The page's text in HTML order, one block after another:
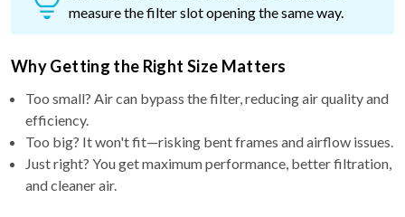
measure the filter slot opening the same way.
Why Getting the Right Size Matters
Too small? Air can bypass the filter, reducing air quality and
efficiency.
Too big? It won't fit—risking bent frames and airflow issues.
Just right? You get maximum performance, better filtration,
and cleaner air.